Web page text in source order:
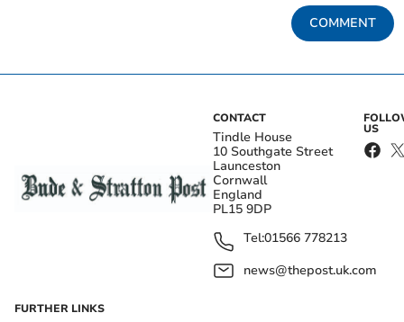
COMMENT
CONTACT
Tindle House
10 Southgate Street
Launceston
Cornwall
England
PL15 9DP
Tel:01566 778213
news@thepost.uk.com
US
FURTHER LINKS